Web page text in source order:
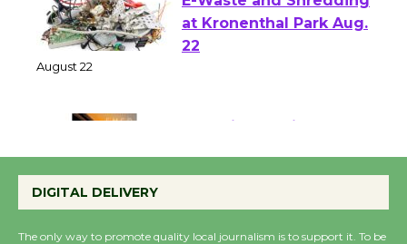
E-Waste and Shredding
at Kronenthal Park Aug.
Emersion Music to
Perform 'Currents'
DIGITAL DELIVERY
The only way to promote quality local journalism is to support it. To be